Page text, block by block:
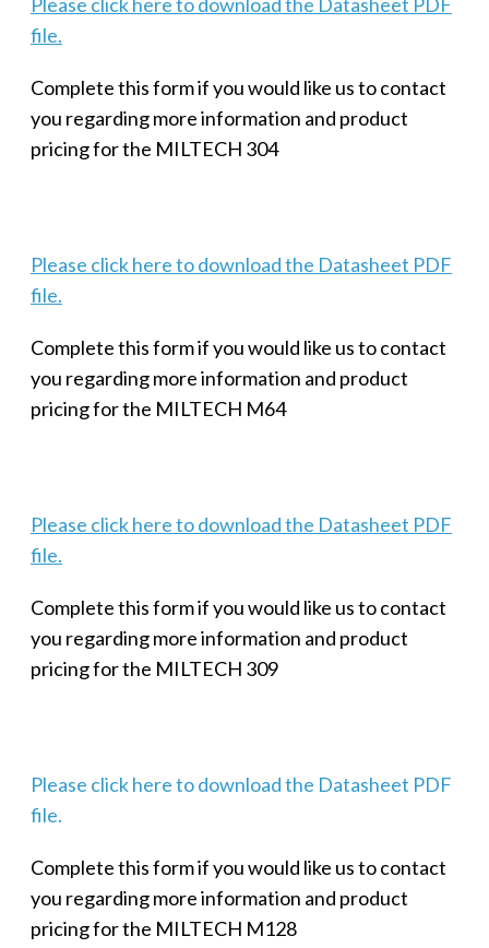
file.
Complete this form if you would like us to contact
you regarding more information and product
pricing for the MILTECH 304
Please click here to download the Datasheet PDF
file.
Complete this form if you would like us to contact
you regarding more information and product
pricing for the MILTECH M64
Please click here to download the Datasheet PDF
file.
Complete this form if you would like us to contact
you regarding more information and product
pricing for the MILTECH 309
Please click here to download the Datasheet PDF
file.
Complete this form if you would like us to contact
you regarding more information and product
pricing for the MILTECH M128